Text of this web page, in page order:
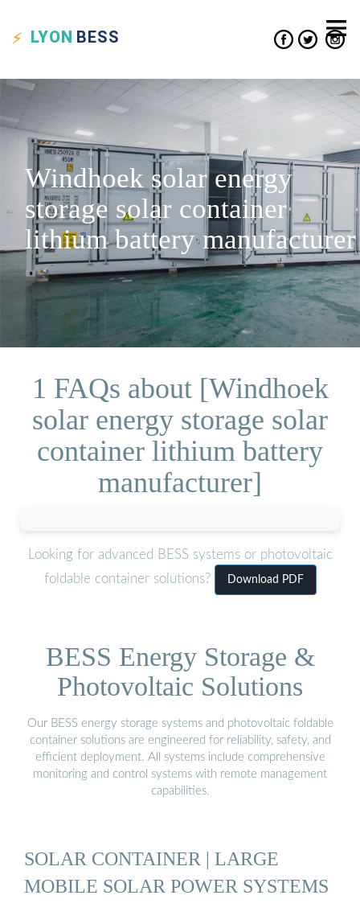
LYON BESS
Windhoek solar energy
storage solar container
lithium battery manufacturer
1 FAQs about [Windhoek
solar energy storage solar
container lithium battery
manufacturer]
Looking for advanced BESS systems or photovoltaic
foldable container solutions?
Download PDF
BESS Energy Storage &
Photovoltaic Solutions
Our BESS energy storage systems and photovoltaic foldable
container solutions are engineered for reliability, safety, and
efficient deployment. All systems include comprehensive
monitoring and control systems with remote management
capabilities.
SOLAR CONTAINER | LARGE
MOBILE SOLAR POWER SYSTEMS